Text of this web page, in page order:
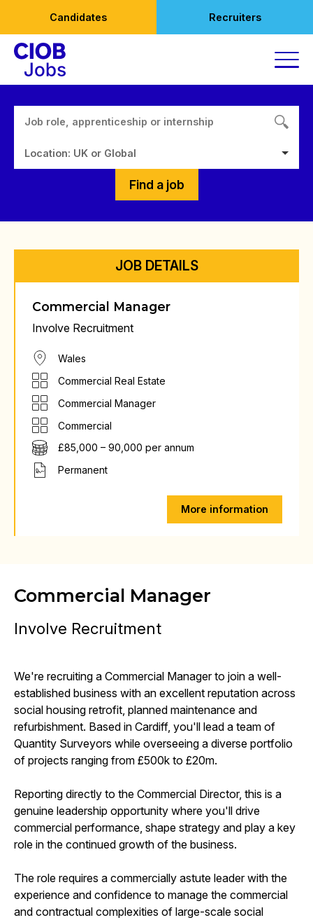
content
Candidates Recruiters
Location: UK or Global
Find a job
JOB DETAILS
Commercial Manager
Involve Recruitment
Wales
Commercial Real Estate
Commercial Manager
Commercial
£85,000 – 90,000 per annum
Permanent
More information
Commercial Manager
Involve Recruitment
We're recruiting a Commercial Manager to join a well-
established business with an excellent reputation across
social housing retrofit, planned maintenance and
refurbishment. Based in Cardiff, you'll lead a team of
Quantity Surveyors while overseeing a diverse portfolio
of projects ranging from £500k to £20m.
Reporting directly to the Commercial Director, this is a
genuine leadership opportunity where you'll drive
commercial performance, shape strategy and play a key
role in the continued growth of the business.
The role requires a commercially astute leader with the
experience and confidence to manage the commercial
and contractual complexities of large-scale social